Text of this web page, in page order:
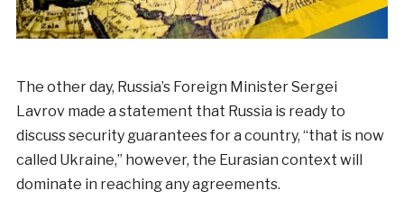
The other day, Russia’s Foreign Minister Sergei
Lavrov made a statement that Russia is ready to
discuss security guarantees for a country, “that is now
called Ukraine,” however, the Eurasian context will
dominate in reaching any agreements.